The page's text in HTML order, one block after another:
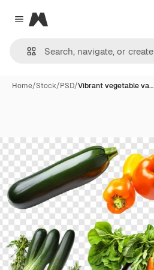
Close menu
Magnific
Home/Stock/PSD/Vibrant vegetable va…